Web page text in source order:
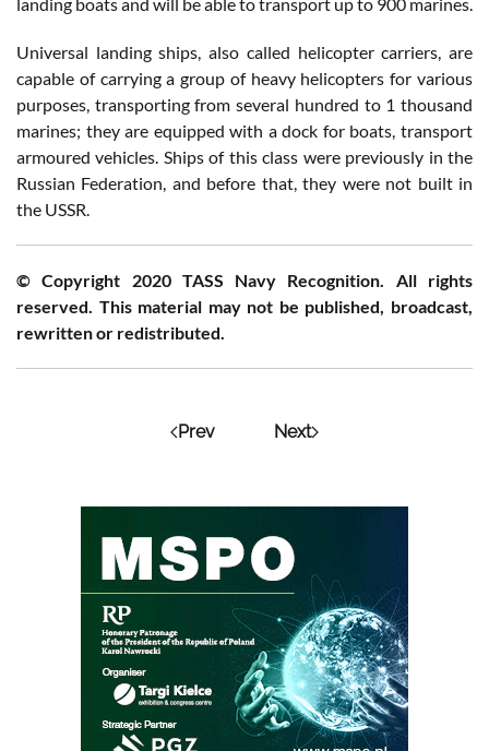
Universal landing ships, also called helicopter carriers, are
capable of carrying a group of heavy helicopters for various
purposes, transporting from several hundred to 1 thousand
marines; they are equipped with a dock for boats, transport
armoured vehicles. Ships of this class were previously in the
Russian Federation, and before that, they were not built in
the USSR.
© Copyright 2020 TASS Navy Recognition. All rights
reserved. This material may not be published, broadcast,
rewritten or redistributed.
Prev Next